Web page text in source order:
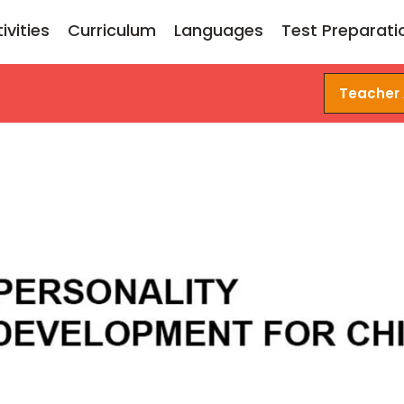
Curriculum Languages Test
Teacher